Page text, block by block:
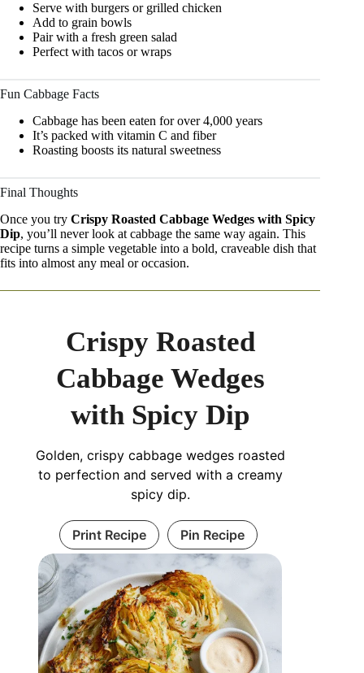
Serve with burgers or grilled chicken
Add to grain bowls
Pair with a fresh green salad
Perfect with tacos or wraps
Fun Cabbage Facts
Cabbage has been eaten for over 4,000 years
It’s packed with vitamin C and fiber
Roasting boosts its natural sweetness
Final Thoughts
Once you try Crispy Roasted Cabbage Wedges with Spicy
Dip, you’ll never look at cabbage the same way again. This
recipe turns a simple vegetable into a bold, craveable dish that
fits into almost any meal or occasion.
Crispy Roasted
Cabbage Wedges
with Spicy Dip
Golden, crispy cabbage wedges roasted
to perfection and served with a creamy
spicy dip.
Print Recipe Pin Recipe